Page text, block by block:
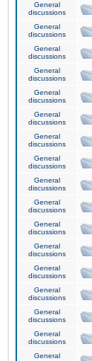
General
discussions
General
discussions
General
discussions
General
discussions
General
discussions
General
discussions
General
discussions
General
discussions
General
discussions
General
discussions
General
discussions
General
discussions
General
discussions
General
discussions
General
discussions
General
discussions
General